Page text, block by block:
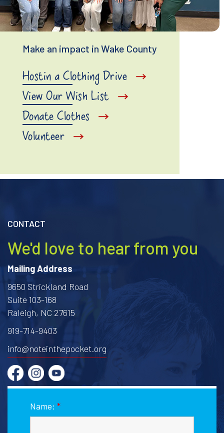
Make an impact in Wake County
Hostin a Clothing Drive
View Our Wish List
Donate Clothes
Volunteer
CONTACT
We'd love to hear from you
Mailing Address
9650 Strickland Road
Suite 103-168
Raleigh, NC 27615
919-714-9403
info@noteinthepocket.org
Name: *